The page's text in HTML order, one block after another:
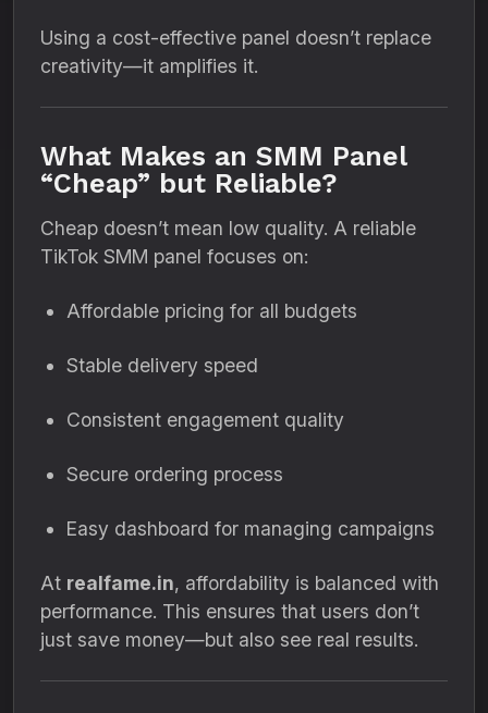
Using a cost-effective panel doesn’t replace
creativity—it amplifies it.
What Makes an SMM Panel
“Cheap” but Reliable?
Cheap doesn’t mean low quality. A reliable
TikTok SMM panel focuses on:
Affordable pricing for all budgets
Stable delivery speed
Consistent engagement quality
Secure ordering process
Easy dashboard for managing campaigns
At realfame.in, affordability is balanced with
performance. This ensures that users don’t
just save money—but also see real results.